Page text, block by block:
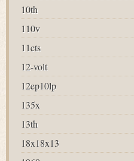
10th
110v
11cts
12-volt
12ep10lp
135x
13th
18x18x13